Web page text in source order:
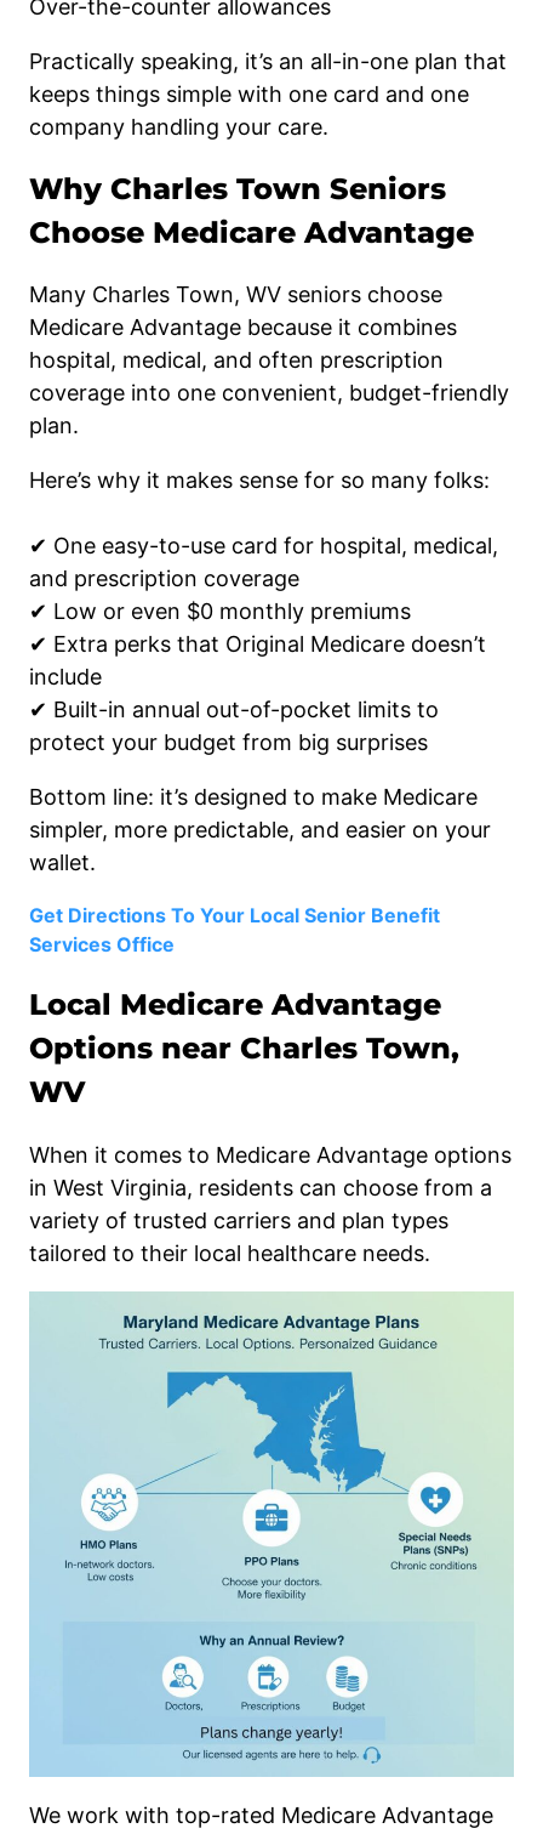
Over-the-counter allowances
Practically speaking, it’s an all-in-one plan that
keeps things simple with one card and one
company handling your care.
Why Charles Town Seniors
Choose Medicare Advantage
Many Charles Town, WV seniors choose
Medicare Advantage because it combines
hospital, medical, and often prescription
coverage into one convenient, budget-friendly
plan.
Here’s why it makes sense for so many folks:
✔ One easy-to-use card for hospital, medical,
and prescription coverage
✔ Low or even $0 monthly premiums
✔ Extra perks that Original Medicare doesn’t
include
✔ Built-in annual out-of-pocket limits to
protect your budget from big surprises
Bottom line: it’s designed to make Medicare
simpler, more predictable, and easier on your
wallet.
Get Directions To Your Local Senior Benefit
Services Office
Local Medicare Advantage
Options near Charles Town,
WV
When it comes to Medicare Advantage options
in West Virginia, residents can choose from a
variety of trusted carriers and plan types
tailored to their local healthcare needs.
We work with top-rated Medicare Advantage